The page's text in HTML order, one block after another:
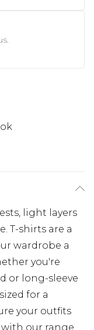
light layers
T-shirts are a
wardrobe a
you're
or long-sleeve
for a
your outfits
our range